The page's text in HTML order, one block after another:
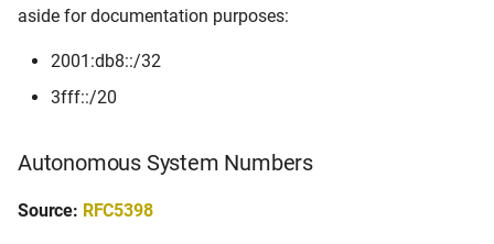
aside for documentation purposes:
2001:db8::/32
3fff::/20
Autonomous System Numbers
Source: RFC5398